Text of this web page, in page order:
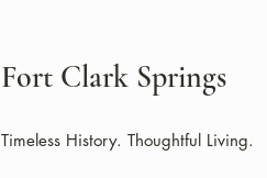
Fort Clark Springs
Timeless History. Thoughtful Living.